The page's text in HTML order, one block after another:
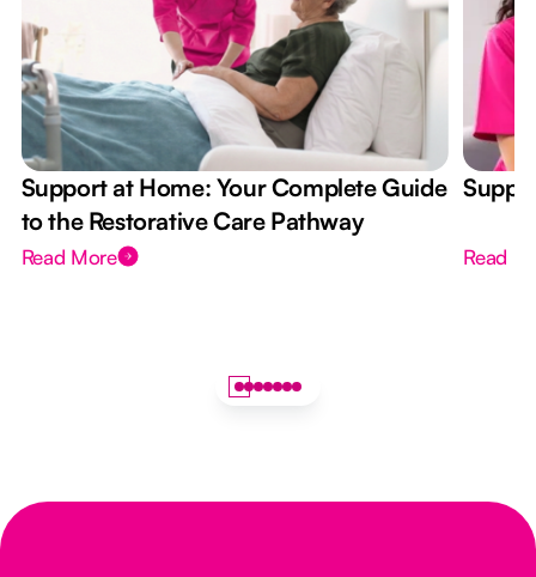
Support at Home: Your Complete Guide
to the Restorative Care Pathway
Read More Read